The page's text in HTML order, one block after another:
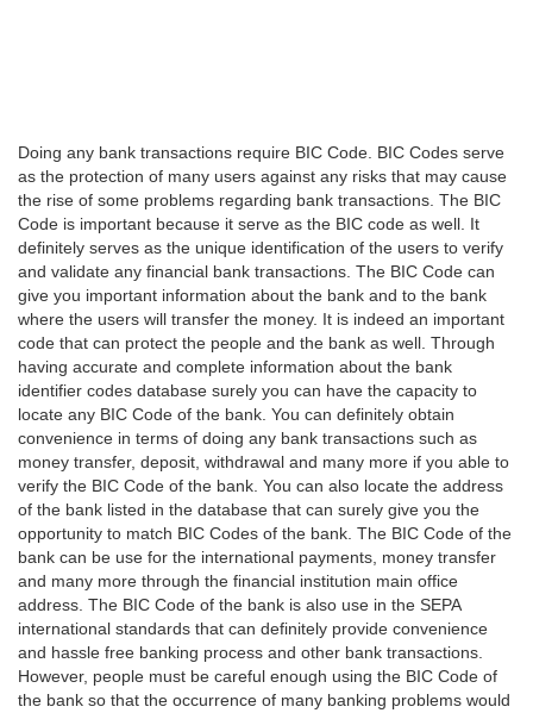
Doing any bank transactions require BIC Code. BIC Codes serve
as the protection of many users against any risks that may cause
the rise of some problems regarding bank transactions. The BIC
Code is important because it serve as the BIC code as well. It
definitely serves as the unique identification of the users to verify
and validate any financial bank transactions. The BIC Code can
give you important information about the bank and to the bank
where the users will transfer the money. It is indeed an important
code that can protect the people and the bank as well. Through
having accurate and complete information about the bank
identifier codes database surely you can have the capacity to
locate any BIC Code of the bank. You can definitely obtain
convenience in terms of doing any bank transactions such as
money transfer, deposit, withdrawal and many more if you able to
verify the BIC Code of the bank. You can also locate the address
of the bank listed in the database that can surely give you the
opportunity to match BIC Codes of the bank. The BIC Code of the
bank can be use for the international payments, money transfer
and many more through the financial institution main office
address. The BIC Code of the bank is also use in the SEPA
international standards that can definitely provide convenience
and hassle free banking process and other bank transactions.
However, people must be careful enough using the BIC Code of
the bank so that the occurrence of many banking problems would